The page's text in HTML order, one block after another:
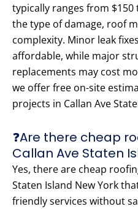
typically ranges from $150
the type of damage, roof
complexity. Minor leak
affordable, while major
replacements may cost
we offer free on-site
projects in Callan Ave
❓Are there cheap
Callan Ave Staten
Yes, there are cheap
Staten Island New York
friendly services without